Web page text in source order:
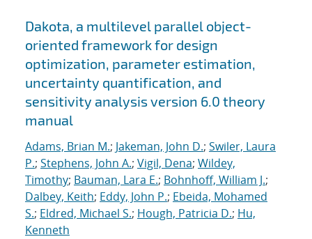
Dakota, a multilevel parallel object-
oriented framework for design
optimization, parameter estimation,
uncertainty quantification, and
sensitivity analysis version 6.0 theory
manual
Adams, Brian M.; Jakeman, John D.; Swiler, Laura
P.; Stephens, John A.; Vigil, Dena; Wildey,
Timothy; Bauman, Lara E.; Bohnhoff, William J.;
Dalbey, Keith; Eddy, John P.; Ebeida, Mohamed
S.; Eldred, Michael S.; Hough, Patricia D.; Hu,
Kenneth